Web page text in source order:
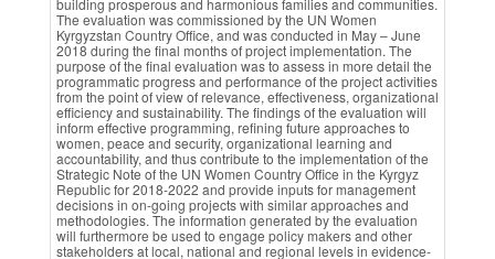
building prosperous and harmonious families and communities.
The evaluation was commissioned by the UN Women
Kyrgyzstan Country Office, and was conducted in May – June
2018 during the final months of project implementation. The
purpose of the final evaluation was to assess in more detail the
programmatic progress and performance of the project activities
from the point of view of relevance, effectiveness, organizational
efficiency and sustainability. The findings of the evaluation will
inform effective programming, refining future approaches to
women, peace and security, organizational learning and
accountability, and thus contribute to the implementation of the
Strategic Note of the UN Women Country Office in the Kyrgyz
Republic for 2018-2022 and provide inputs for management
decisions in on-going projects with similar approaches and
methodologies. The information generated by the evaluation
will furthermore be used to engage policy makers and other
stakeholders at local, national and regional levels in evidence-